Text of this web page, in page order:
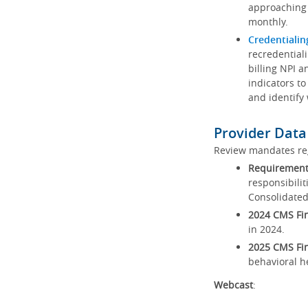
monthly.
billing NPI
indicators
and identify
Provider
Review mandates
2024 CMS
in 2024.
2025 CMS
behavioral
Webcast: